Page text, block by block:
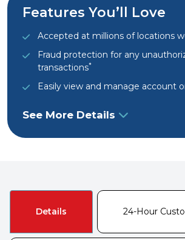
Features You’ll Love
Accepted at millions of locations
Fraud protection for any
transactions*
Easily view and manage account
See More Details
Details 24-Hour